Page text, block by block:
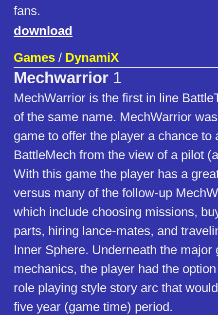
fans.
download
Games / DynamiX
Mechwarrior 1
MechWarrior is the first in line
of the same name. MechWarrior
game to offer the player a chance to
BattleMech from the view of a pilot
With this game the player has a
versus many of the follow-up
which include choosing missions,
parts, hiring lance-mates, and
Inner Sphere. Underneath the major
mechanics, the player had the
role playing style story arc that
five year (game time) period.